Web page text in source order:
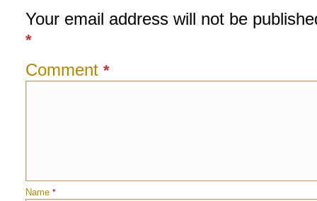
Your email address will not be
*
Comment *
Name *